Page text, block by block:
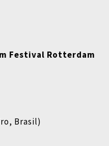
Festival Rotterdam
Brasil)